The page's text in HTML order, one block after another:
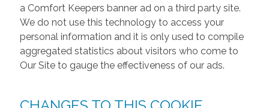
a Comfort Keepers banner ad on a third party site.
We do not use this technology to access your
personal information and it is only used to compile
aggregated statistics about visitors who come to
Our Site to gauge the effectiveness of our ads.